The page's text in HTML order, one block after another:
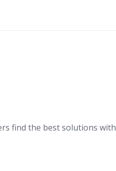
find the best solutions with